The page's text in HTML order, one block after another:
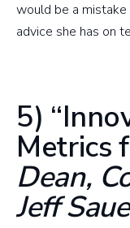
would be a
advice she has on
5)
Metrics
Dean,
Jeff